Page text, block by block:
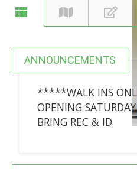
ANNOUNCEMENTS
*****WALK INS
OPENING
BRING REC & ID